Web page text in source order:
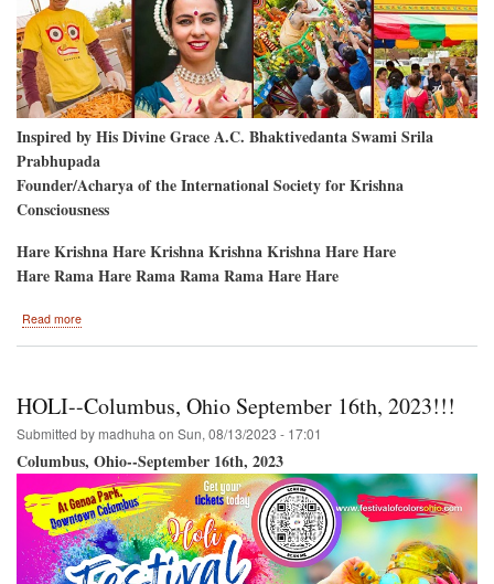
Inspired by His Divine Grace A.C. Bhaktivedanta Swami Srila
Prabhupada
Founder/Acharya of the International Society for Krishna
Consciousness
Hare Krishna Hare Krishna Krishna Krishna Hare Hare
Hare Rama Hare Rama Rama Rama Hare Hare
Read more
Day
Weekend
HOLI--Columbus, Ohio September 16th, 2023!!!
Submitted by madhuha on Sun, 08/13/2023 - 17:01
Columbus, Ohio--September 16th, 2023